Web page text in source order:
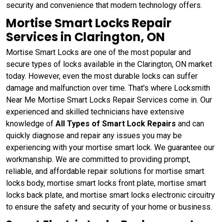
security and convenience that modern technology offers.
Mortise Smart Locks Repair
Services in Clarington, ON
Mortise Smart Locks are one of the most popular and
secure types of locks available in the Clarington, ON market
today. However, even the most durable locks can suffer
damage and malfunction over time. That's where Locksmith
Near Me Mortise Smart Locks Repair Services come in. Our
experienced and skilled technicians have extensive
knowledge of All Types of Smart Lock Repairs and can
quickly diagnose and repair any issues you may be
experiencing with your mortise smart lock. We guarantee our
workmanship. We are committed to providing prompt,
reliable, and affordable repair solutions for mortise smart
locks body, mortise smart locks front plate, mortise smart
locks back plate, and mortise smart locks electronic circuitry
to ensure the safety and security of your home or business.